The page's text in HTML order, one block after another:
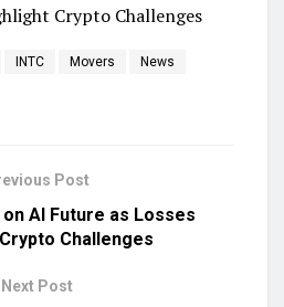
Crypto Challenges
INTC Movers News
Post
AI Future as Losses
Challenges
Next Post